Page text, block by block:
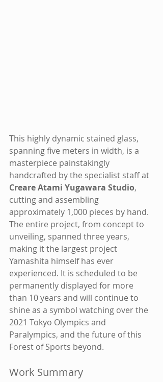
This highly dynamic stained glass,
spanning five meters in width, is a
masterpiece painstakingly
handcrafted by the specialist staff at
Creare Atami Yugawara Studio,
cutting and assembling
approximately 1,000 pieces by hand.
The entire project, from concept to
unveiling, spanned three years,
making it the largest project
Yamashita himself has ever
experienced. It is scheduled to be
permanently displayed for more
than 10 years and will continue to
shine as a symbol watching over the
2021 Tokyo Olympics and
Paralympics, and the future of this
Forest of Sports beyond.
Work Summary